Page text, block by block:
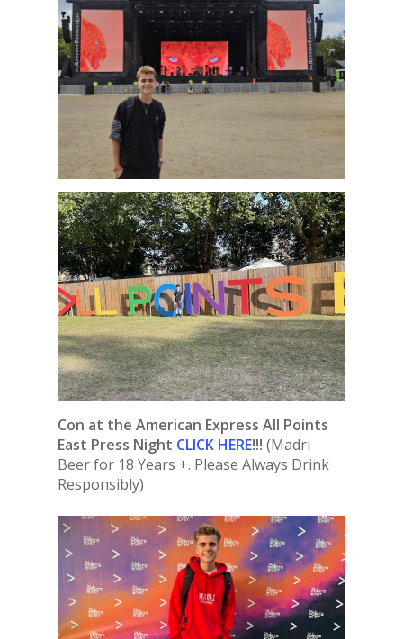
Con at the American Express All Points
East Press Night CLICK HERE!!! (Madri
Beer for 18 Years +. Please Always Drink
Responsibly)